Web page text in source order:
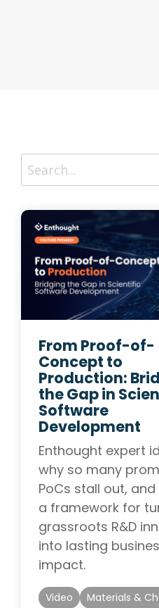
R&D AI
From Proof-of-
Concept to
Production:
the Gap in
Software
Development
Enthought expert
why so many
PoCs stall out,
a framework for
grassroots R&D
into lasting
impact.
Video Materials &